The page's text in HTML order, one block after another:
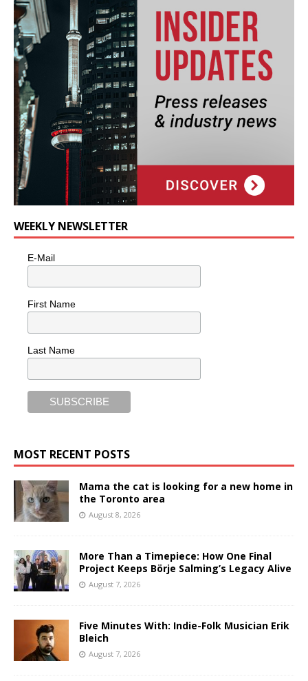
WEEKLY NEWSLETTER
E-Mail
First Name
Last Name
MOST RECENT POSTS
Mama the cat is looking for a new home in
the Toronto area
August 8, 2026
More Than a Timepiece: How One Final
Project Keeps Börje Salming’s Legacy Alive
August 7, 2026
Five Minutes With: Indie-Folk Musician Erik
Bleich
August 7, 2026